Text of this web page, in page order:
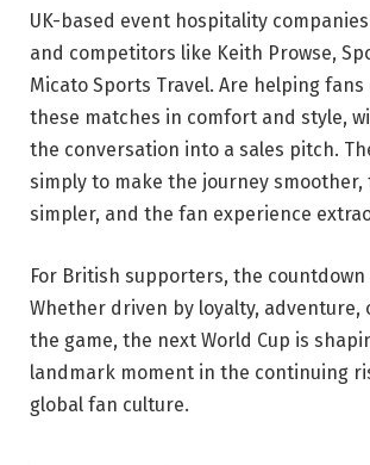
UK-based event hospitality
and competitors like Keith Prowse,
Micato Sports Travel. Are helping
these matches in comfort and style,
the conversation into a sales pitch.
simply to make the journey smoother,
simpler, and the fan experience
For British supporters, the countdown
Whether driven by loyalty, adventure,
the game, the next World Cup is
landmark moment in the continuing
global fan culture.